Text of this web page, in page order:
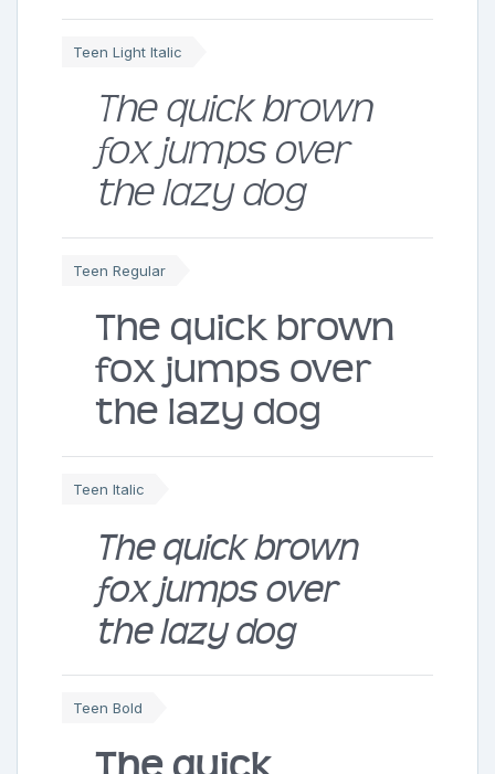
Teen Light Italic
The quick brown
fox jumps over
the lazy dog
Teen Regular
The quick brown
fox jumps over
the lazy dog
Teen Italic
The quick brown
fox jumps over
the lazy dog
Teen Bold